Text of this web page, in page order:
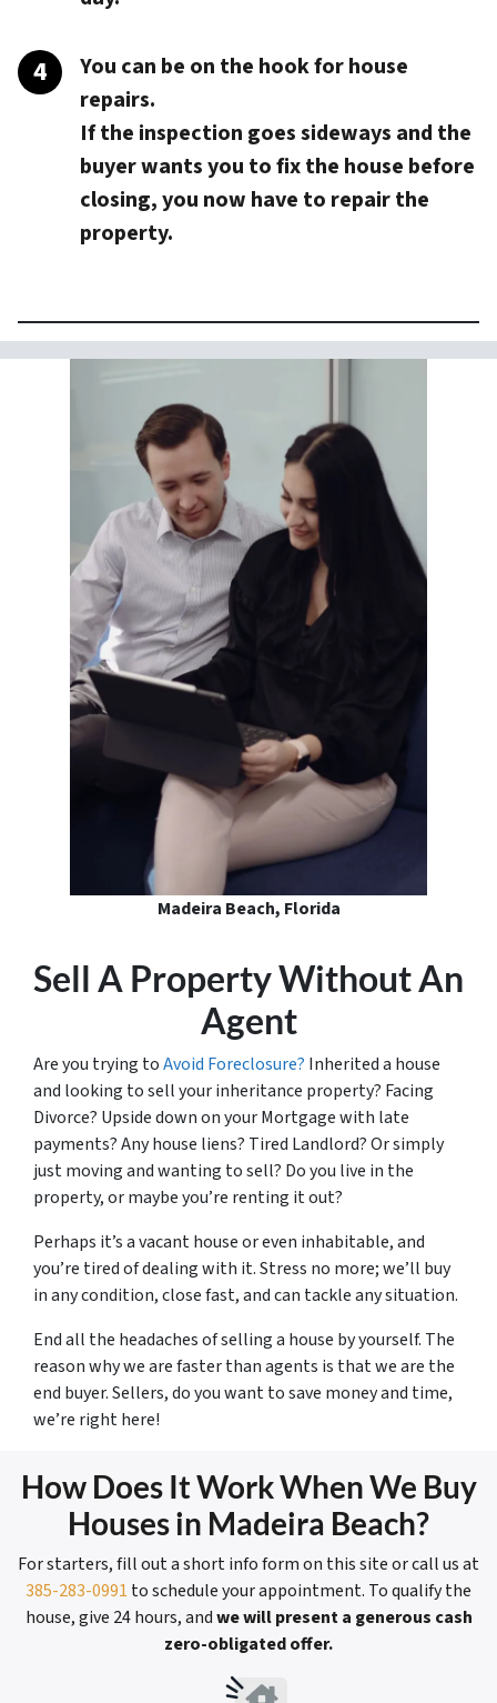
You can be on the hook for house
repairs.
If the inspection goes sideways and the
buyer wants you to fix the house before
closing, you now have to repair the
property.
Madeira Beach, Florida
Sell A Property Without An
Agent
Are you trying toAvoid Foreclosure? Inherited a house
and looking to sell your inheritance property? Facing
Divorce? Upside down on your Mortgage with late
payments? Any house liens? Tired Landlord? Or simply
just moving and wanting to sell? Do you live in the
property, or maybe you’re renting it out?
Perhaps it’s a vacant house or even inhabitable, and
you’re tired of dealing with it. Stress no more; we’ll buy
in any condition, close fast, and can tackle any situation.
End all the headaches of selling a house by yourself. The
reason why we are faster than agents is that we are the
end buyer. Sellers, do you want to save money and time,
we’re right here!
How Does It Work When We Buy
Houses in Madeira Beach?
For starters, fill out a short info form on this site or call us at
385-283-0991 to schedule your appointment. To qualify the
house, give 24 hours, andwe will present a generous cash
zero-obligated offer.